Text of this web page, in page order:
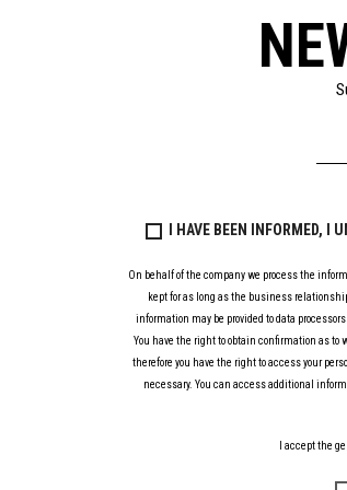
I HAVE BEEN INFORMED, I
On behalf of the company we process the
kept for as long as the business
information may be provided to data
You have the right to obtain confirmation as to
therefore you have the right to access your
necessary. You can access additional
I accept the